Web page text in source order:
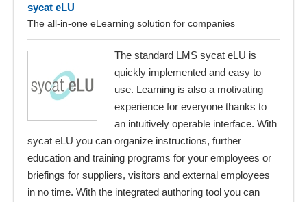
sycat eLU
The all-in-one eLearning solution for companies
The standard LMS sycat eLU is
quickly implemented and easy to
use. Learning is also a motivating
experience for everyone thanks to
an intuitively operable interface. With
sycat eLU you can organize instructions, further
education and training programs for your employees or
briefings for suppliers, visitors and external employees
in no time. With the integrated authoring tool you can